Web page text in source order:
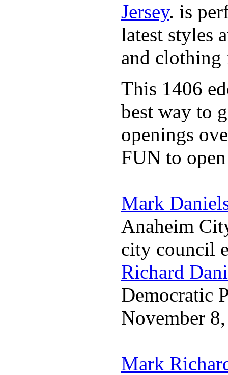
Jersey. is
latest styles
and clothing
This 1406
best way to
openings
FUN to
Mark
Anaheim
city council
Richard
Democratic
November
Mark